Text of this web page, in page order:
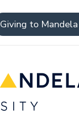
Giving to